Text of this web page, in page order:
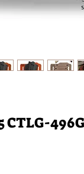
496G